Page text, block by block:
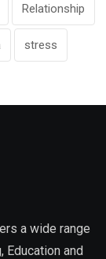
Relationship
stress
a wide range
Education and